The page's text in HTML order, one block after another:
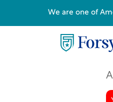
We are one of